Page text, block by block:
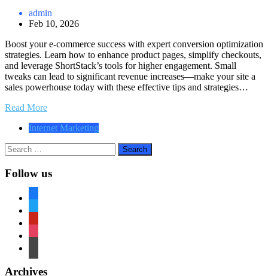
admin
Feb 10, 2026
Boost your e-commerce success with expert conversion optimization
strategies. Learn how to enhance product pages, simplify checkouts,
and leverage ShortStack’s tools for higher engagement. Small
tweaks can lead to significant revenue increases—make your site a
sales powerhouse today with these effective tips and strategies…
Read More
Internet Marketing
Search
for:
Follow us
Archives